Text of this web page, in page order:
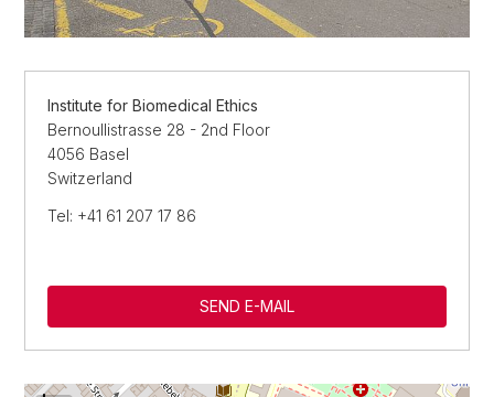
Institute for Biomedical Ethics
Bernoullistrasse 28 - 2nd Floor
4056 Basel
Switzerland
Tel: +41 61 207 17 86
SEND E-MAIL